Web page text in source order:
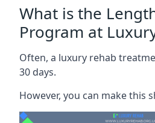
What is the
Program at
Often, a luxury rehab
30 days.
However, you can make this